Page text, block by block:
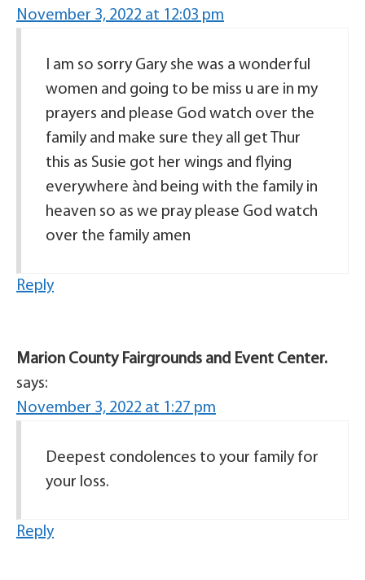
November 3, 2022 at 12:03 pm
I am so sorry Gary she was a wonderful
women and going to be miss u are in my
prayers and please God watch over the
family and make sure they all get Thur
this as Susie got her wings and flying
everywhere ànd being with the family in
heaven so as we pray please God watch
over the family amen
Reply
Marion County Fairgrounds and Event Center.
says:
November 3, 2022 at 1:27 pm
Deepest condolences to your family for
your loss.
Reply